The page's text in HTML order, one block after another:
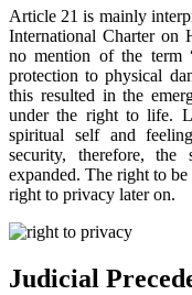
Article 21 is mainly
International Charter on
no mention of the term
protection to physical
this resulted in the
under the right to life.
spiritual self and
security, therefore,
expanded. The right to
right to privacy later on.
Judicial